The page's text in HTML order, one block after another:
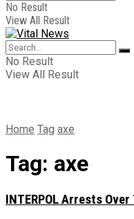
No Result
View All Result
No Result
View All Result
Home Tag axe
Tag: axe
INTERPOL Arrests